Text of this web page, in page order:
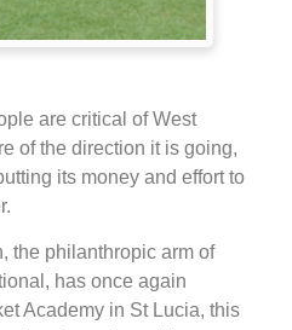
are critical of West
of the direction it is going,
its money and effort to
the philanthropic arm of
has once again
Academy in St Lucia, this